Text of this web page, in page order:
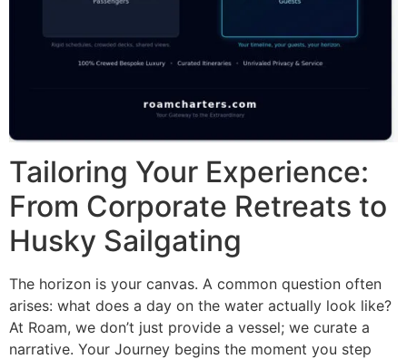
Tailoring Your Experience:
From Corporate Retreats to
Husky Sailgating
The horizon is your canvas. A common question often
arises: what does a day on the water actually look like?
At Roam, we don’t just provide a vessel; we curate a
narrative. Your Journey begins the moment you step